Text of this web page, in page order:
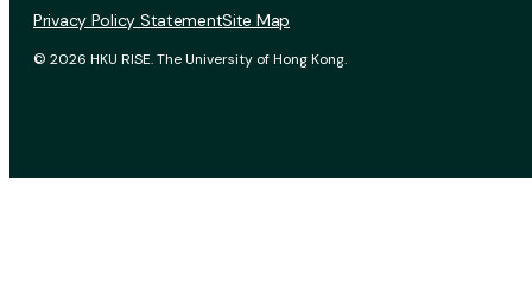
© 2026 HKU RISE. The University of Hong Kong.
Privacy Policy StatementSite Map